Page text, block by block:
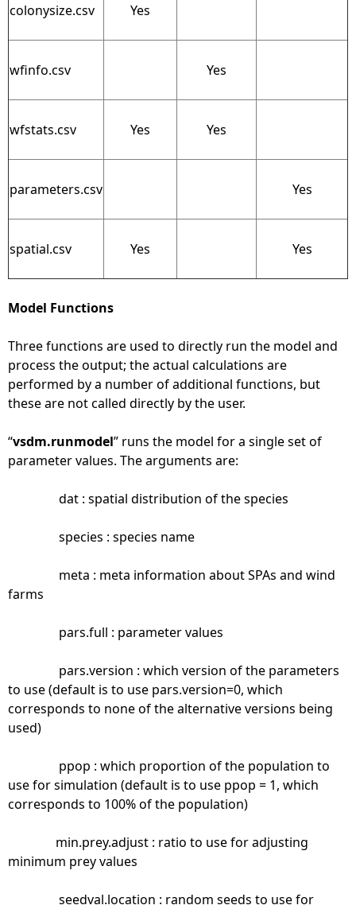
colonysize.csv Yes
wfinfo.csv Yes
wfstats.csv Yes Yes
parameters.csv Yes
spatial.csv Yes Yes
Model Functions
Three functions are used to directly run the model and
process the output; the actual calculations are
performed by a number of additional functions, but
these are not called directly by the user.
“vsdm.runmodel” runs the model for a single set of
parameter values. The arguments are:
dat : spatial distribution of the species
species : species name
meta : meta information about SPAs and wind
farms
pars.full : parameter values
pars.version : which version of the parameters
to use (default is to use pars.version=0, which
corresponds to none of the alternative versions being
used)
ppop : which proportion of the population to
use for simulation (default is to use ppop = 1, which
corresponds to 100% of the population)
min.prey.adjust : ratio to use for adjusting
minimum prey values
seedval.location : random seeds to use for